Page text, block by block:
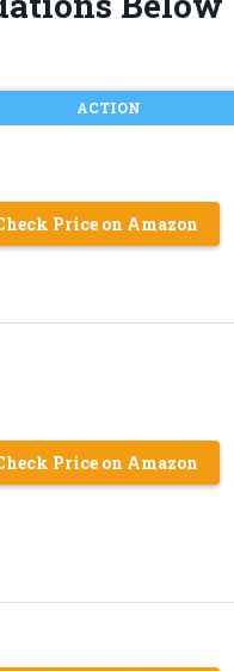
ACTION
Price on Amazon
Price on Amazon